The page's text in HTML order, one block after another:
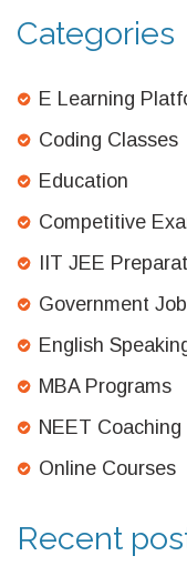
Categories
E Learning
Coding Classes
Education
Competitive
IIT JEE
Government
English
MBA Programs
NEET Coaching
Online Courses
Recent